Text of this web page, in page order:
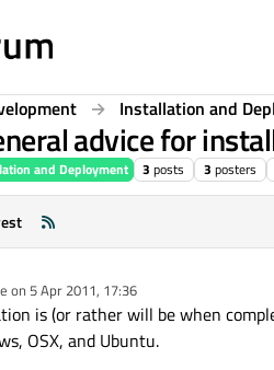
Installation and
advice for
and Deployment 3 posts 3 posters
on 5 Apr 2011, 17:36
by
is (or rather will be when
OSX, and Ubuntu.